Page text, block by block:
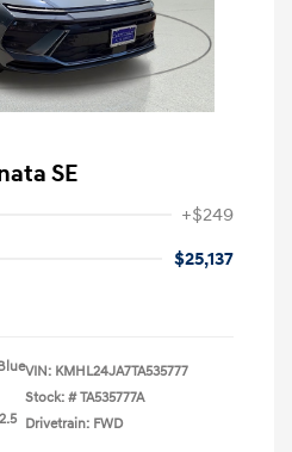
SE
+$249
$25,137
VIN: KMHL24JA7TA535777
Stock: # TA535777A
Drivetrain: FWD